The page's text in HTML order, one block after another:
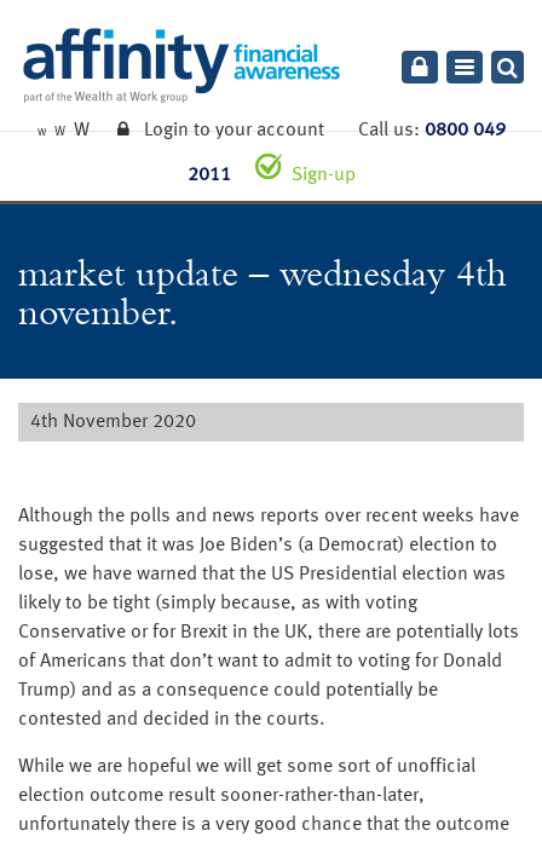
Toggle
W W W Login to your accountCall us:0800 049
2011 Sign-up
market update – wednesday 4th
november.
4th November 2020
Although the polls and news reports over recent weeks have
suggested that it was Joe Biden’s (a Democrat) election to
lose, we have warned that the US Presidential election was
likely to be tight (simply because, as with voting
Conservative or for Brexit in the UK, there are potentially lots
of Americans that don’t want to admit to voting for Donald
Trump) and as a consequence could potentially be
contested and decided in the courts.
While we are hopeful we will get some sort of unofficial
election outcome result sooner-rather-than-later,
unfortunately there is a very good chance that the outcome